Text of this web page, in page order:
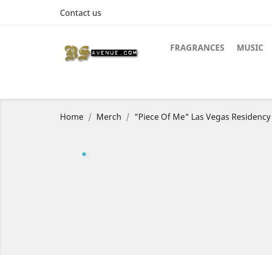
Contact us
FRAGRANCES MUSIC
Home Merch "Piece Of Me" Las Vegas